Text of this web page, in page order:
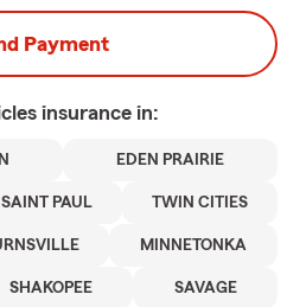
Payment
insurance in:
EDEN PRAIRIE
SAINT PAUL TWIN CITIES
MINNETONKA
SHAKOPEE SAVAGE